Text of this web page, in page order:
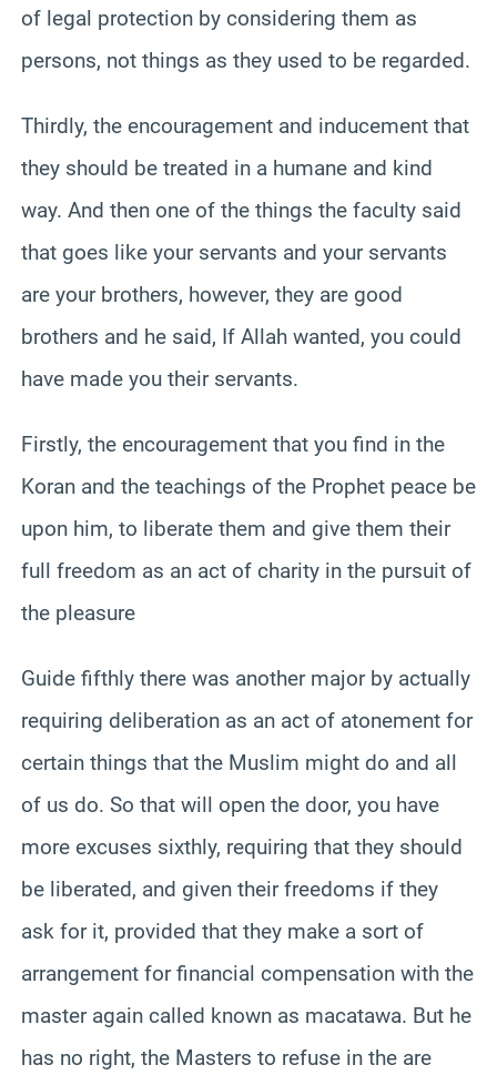
of legal protection by considering them as
persons, not things as they used to be regarded.
Thirdly, the encouragement and inducement that
they should be treated in a humane and kind
way. And then one of the things the faculty said
that goes like your servants and your servants
are your brothers, however, they are good
brothers and he said, If Allah wanted, you could
have made you their servants.
Firstly, the encouragement that you find in the
Koran and the teachings of the Prophet peace be
upon him, to liberate them and give them their
full freedom as an act of charity in the pursuit of
the pleasure
Guide fifthly there was another major by actually
requiring deliberation as an act of atonement for
certain things that the Muslim might do and all
of us do. So that will open the door, you have
more excuses sixthly, requiring that they should
be liberated, and given their freedoms if they
ask for it, provided that they make a sort of
arrangement for financial compensation with the
master again called known as macatawa. But he
has no right, the Masters to refuse in the are